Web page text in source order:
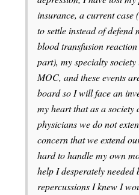
insurance, a current case
to settle instead of
blood transfusion
part), my specialty
MOC, and these events
board so I will face an
my heart that as a
physicians we do not
concern that we extend
hard to handle my own
help I desperately needed
repercussions I knew I